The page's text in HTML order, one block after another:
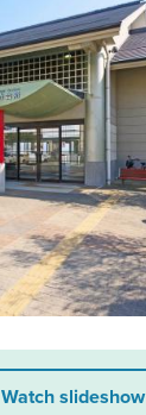
Watch slideshow